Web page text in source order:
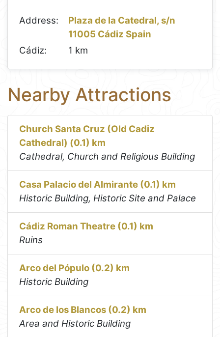
Address:
Plaza de la Catedral, s/n
11005 Cádiz Spain
Cádiz:
1 km
Nearby Attractions
Church Santa Cruz (Old Cadiz
Cathedral) (0.1) km
Cathedral, Church and Religious Building
Casa Palacio del Almirante (0.1) km
Historic Building, Historic Site and Palace
Cádiz Roman Theatre (0.1) km
Ruins
Arco del Pópulo (0.2) km
Historic Building
Arco de los Blancos (0.2) km
Area and Historic Building